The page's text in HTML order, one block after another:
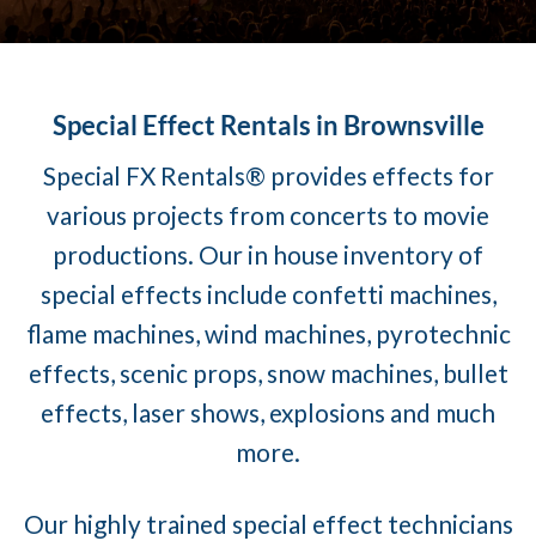
Special Effect Rentals in Brownsville
Special FX Rentals® provides effects for
various projects from concerts to movie
productions. Our in house inventory of
special effects include confetti machines,
flame machines, wind machines, pyrotechnic
effects, scenic props, snow machines, bullet
effects, laser shows, explosions and much
more.
Our highly trained special effect technicians